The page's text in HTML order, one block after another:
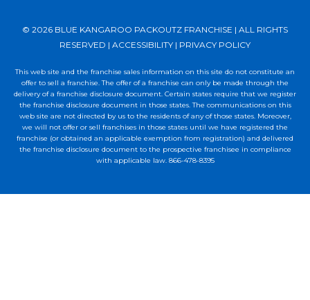
© 2026 BLUE KANGAROO PACKOUTZ FRANCHISE | ALL RIGHTS
RESERVED | ACCESSIBILITY | PRIVACY POLICY
This web site and the franchise sales information on this site do not constitute an
offer to sell a franchise. The offer of a franchise can only be made through the
delivery of a franchise disclosure document. Certain states require that we register
the franchise disclosure document in those states. The communications on this
web site are not directed by us to the residents of any of those states. Moreover,
we will not offer or sell franchises in those states until we have registered the
franchise (or obtained an applicable exemption from registration) and delivered
the franchise disclosure document to the prospective franchisee in compliance
with applicable law. 866-478-8395